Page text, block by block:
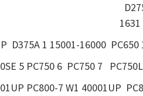
D375A 1 15001-16000 PC650
5 PC750 6 PC750 7
PC800-7 W1 40001UP